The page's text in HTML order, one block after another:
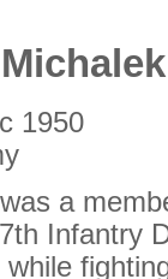
1950
a
Infantry